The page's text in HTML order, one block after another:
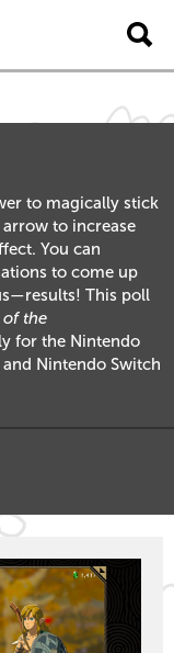
to magically stick
to increase
You can
to come up
This poll
of the
for the Nintendo
Nintendo Switch